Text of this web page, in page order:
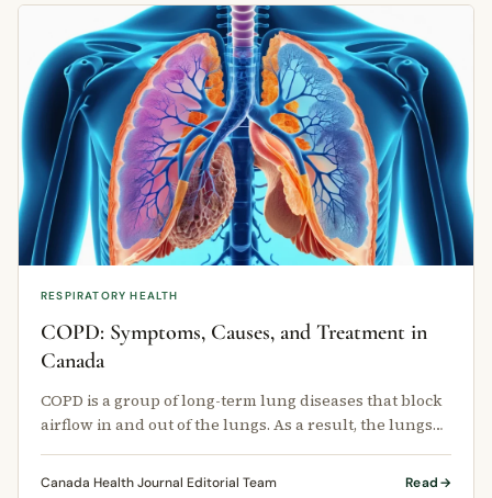
RESPIRATORY HEALTH
COPD: Symptoms, Causes, and Treatment in
Canada
COPD is a group of long-term lung diseases that block
airflow in and out of the lungs. As a result, the lungs
Canada Health Journal Editorial Team Read